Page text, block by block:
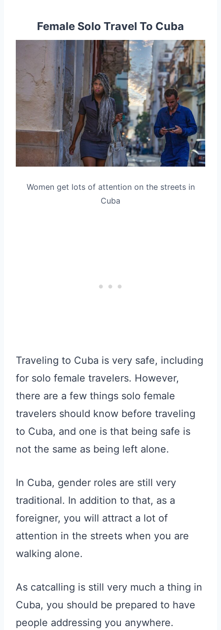
Female Solo Travel To Cuba
Women get lots of attention on the streets in
Cuba
Traveling to Cuba is very safe, including
for solo female travelers. However,
there are a few things solo female
travelers should know before traveling
to Cuba, and one is that being safe is
not the same as being left alone.
In Cuba, gender roles are still very
traditional. In addition to that, as a
foreigner, you will attract a lot of
attention in the streets when you are
walking alone.
As catcalling is still very much a thing in
Cuba, you should be prepared to have
people addressing you anywhere.